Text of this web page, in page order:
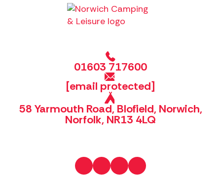
01603 717600
[email protected]
58 Yarmouth Road, Blofield, Norwich,
Norfolk, NR13 4LQ